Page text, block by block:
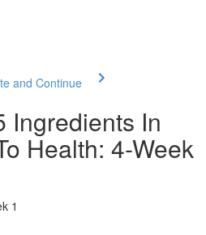
and Continue
Ingredients In
Health: 4-Week
1